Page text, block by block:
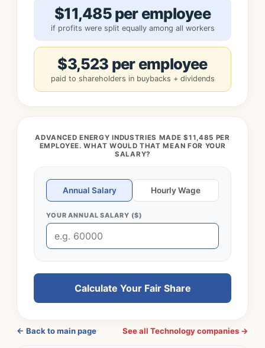
$11,485 per employee
if profits were split equally among all workers
$3,523 per employee
paid to shareholders in buybacks + dividends
ADVANCED ENERGY INDUSTRIES MADE $11,485 PER
EMPLOYEE. WHAT WOULD THAT MEAN FOR YOUR
SALARY?
Annual Salary Hourly Wage
YOUR ANNUAL SALARY ($)
Calculate Your Fair Share
← Back to main page See all Technology companies →